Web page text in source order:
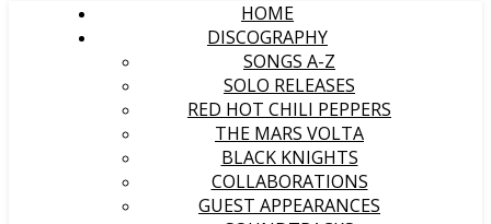
HOME
DISCOGRAPHY
SONGS A-Z
SOLO RELEASES
RED HOT CHILI PEPPERS
THE MARS VOLTA
BLACK KNIGHTS
COLLABORATIONS
GUEST APPEARANCES